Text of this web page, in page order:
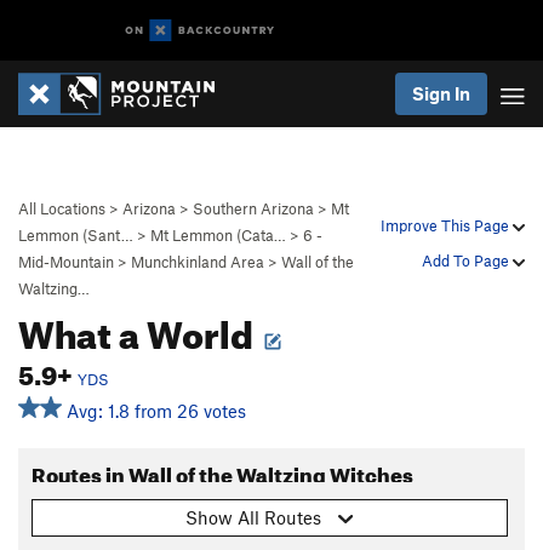
Sign In
Improve This Page
Add To Page
All Locations > Arizona > Southern Arizona > Mt
Lemmon (Sant…
> Mt Lemmon (Cata… > 6 -
Mid-Mountain > Munchkinland Area > Wall of the
Waltzing…
What a World
5.9+ YDS
Avg: 1.8 from 26 votes
Routes in Wall of the Waltzing Witches
Show All Routes